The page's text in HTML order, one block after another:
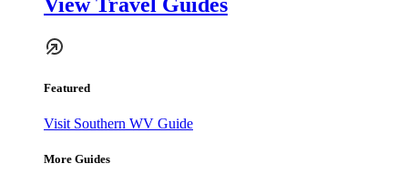
Featured
Visit Southern WV Guide
More Guides